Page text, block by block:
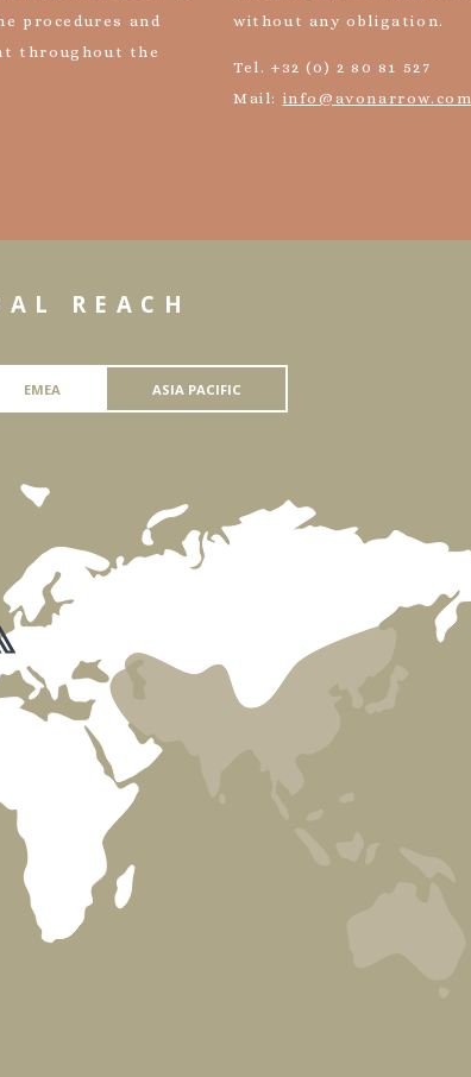
procedures and
throughout the
without any obligation.
Tel. +32 (0) 2 80 81 527
Mail: info@avonarrow.com
REACH
EMEA ASIA PACIFIC